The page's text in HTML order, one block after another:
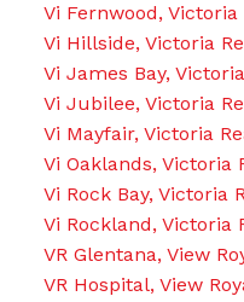
Vi Fernwood, Victoria
Vi Hillside, Victoria
Vi James Bay,
Vi Jubilee, Victoria
Vi Mayfair, Victoria
Vi Oaklands, Victoria
Vi Rock Bay, Victoria
Vi Rockland, Victoria
VR Glentana, View
VR Hospital, View